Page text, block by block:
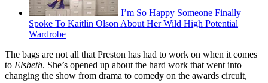
I’m So Happy Someone Finally
Spoke To Kaitlin Olson About Her Wild High Potential
Wardrobe
The bags are not all that Preston has had to work on when it comes
to Elsbeth. She’s opened up about the hard work that went into
changing the show from drama to comedy on the awards circuit,